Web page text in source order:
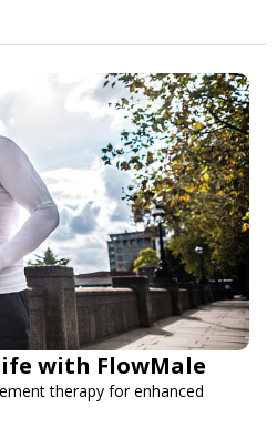
with FlowMale
therapy for enhanced